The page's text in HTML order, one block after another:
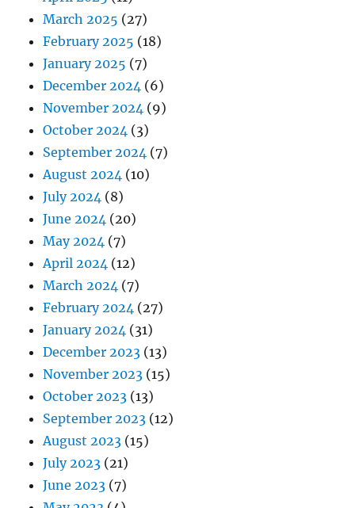
March 2025 (27)
February 2025 (18)
January 2025 (7)
December 2024 (6)
November 2024 (9)
October 2024 (3)
September 2024 (7)
August 2024 (10)
July 2024 (8)
June 2024 (20)
May 2024 (7)
April 2024 (12)
March 2024 (7)
February 2024 (27)
January 2024 (31)
December 2023 (13)
November 2023 (15)
October 2023 (13)
September 2023 (12)
August 2023 (15)
July 2023 (21)
June 2023 (7)